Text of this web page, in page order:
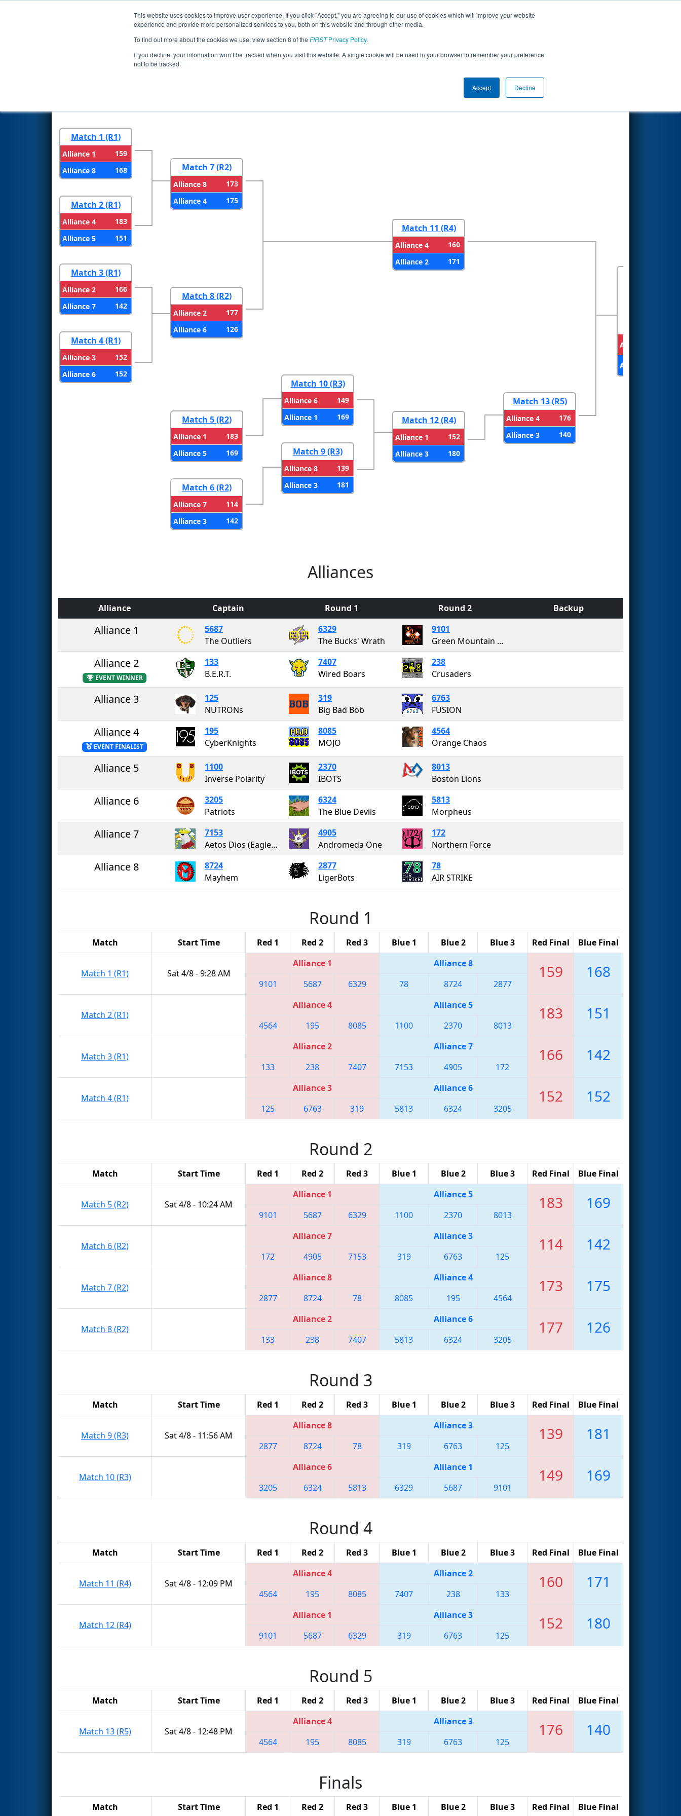
This website uses cookies to improve user experience. If you click "Accept," you are agreeing to our use of cookies which will improve your website
experience and provide more personalized services to you, both on this website and through other media.
To find out more about the cookies we use, view section 8 of the FIRSTPrivacy Policy.
If you decline, your information won’t be tracked when you visit this website. A single cookie will be used in your browser to remember your preference
not to be tracked.
Accept Decline
Events 2023 Season Info All NECMP1 Pages This Week's Events
Playoff Results- New England FIRST District Championship - MEIR Division
Round 5
Match 1 (R1)
Alliance 1
159
Alliance 8
168
Match 2 (R1)
Alliance 4
183
Alliance 5
151
Match 3 (R1)
Alliance 2
166
Alliance 7
142
Match 4 (R1)
Alliance 3
152
Alliance 6
152
Match 7 (R2)
Alliance 8
173
Alliance 4
175
Match 8 (R2)
Alliance 2
177
Alliance 6
126
Match 5 (R2)
Alliance 1
183
Alliance 5
169
Match 6 (R2)
Alliance 7
114
Alliance 3
142
Match 10 (R3)
Alliance 6
149
Alliance 1
169
Match 9 (R3)
Alliance 8
139
Alliance 3
181
Match 11 (R4)
Alliance 4
160
Alliance 2
171
Match 12 (R4)
Alliance 1
152
Alliance 3
180
Match 13 (R5)
Alliance 4
176
Alliance 3
140
Alliance 2
Alliance 4
Alliances
Alliance Captain Round 1 Round 2 Backup
Alliance 1
5687
The Outliers
6329
The Bucks' Wrath
9101
Green Mountain Robotics
Alliance 2
EVENT WINNER
133
B.E.R.T.
7407
Wired Boars
238
Crusaders
Alliance 3
125
NUTRONs
319
Big Bad Bob
6763
FUSION
Alliance 4
EVENT FINALIST
195
CyberKnights
8085
MOJO
4564
Orange Chaos
Alliance 5
1100
Inverse Polarity
2370
IBOTS
8013
Boston Lions
Alliance 6
3205
Patriots
6324
The Blue Devils
5813
Morpheus
Alliance 7
7153
Aetos Dios (Eagles of Zeus)
4905
Andromeda One
172
Northern Force
Alliance 8
8724
Mayhem
2877
LigerBots
78
AIR STRIKE
Round 1
Match Start Time Red 1 Red 2 Red 3 Blue 1 Blue 2 Blue 3 Red Final Blue Final
Match 1 (R1) Sat 4/8 - 9:28 AM
Alliance 1 Alliance 8 159 168
9101 5687 6329 78 8724 2877
Match 2 (R1)
Alliance 4 Alliance 5 183 151
4564 195 8085 1100 2370 8013
Match 3 (R1)
Alliance 2 Alliance 7 166 142
133 238 7407 7153 4905 172
Match 4 (R1)
Alliance 3 Alliance 6 152 152
125 6763 319 5813 6324 3205
Round 2
Match Start Time Red 1 Red 2 Red 3 Blue 1 Blue 2 Blue 3 Red Final Blue Final
Match 5 (R2) Sat 4/8 - 10:24 AM
Alliance 1 Alliance 5 183 169
9101 5687 6329 1100 2370 8013
Match 6 (R2)
Alliance 7 Alliance 3 114 142
172 4905 7153 319 6763 125
Match 7 (R2)
Alliance 8 Alliance 4 173 175
2877 8724 78 8085 195 4564
Match 8 (R2)
Alliance 2 Alliance 6 177 126
133 238 7407 5813 6324 3205
Round 3
Match Start Time Red 1 Red 2 Red 3 Blue 1 Blue 2 Blue 3 Red Final Blue Final
Match 9 (R3) Sat 4/8 - 11:56 AM
Alliance 8 Alliance 3 139 181
2877 8724 78 319 6763 125
Match 10 (R3)
Alliance 6 Alliance 1 149 169
3205 6324 5813 6329 5687 9101
Round 4
Match Start Time Red 1 Red 2 Red 3 Blue 1 Blue 2 Blue 3 Red Final Blue Final
Match 11 (R4) Sat 4/8 - 12:09 PM
Alliance 4 Alliance 2 160 171
4564 195 8085 7407 238 133
Match 12 (R4)
Alliance 1 Alliance 3 152 180
9101 5687 6329 319 6763 125
Round 5
Match Start Time Red 1 Red 2 Red 3 Blue 1 Blue 2 Blue 3 Red Final Blue Final
Match 13 (R5) Sat 4/8 - 12:48 PM
Alliance 4 Alliance 3 176 140
4564 195 8085 319 6763 125
Finals
Match Start Time Red 1 Red 2 Red 3 Blue 1 Blue 2 Blue 3 Red Final Blue Final